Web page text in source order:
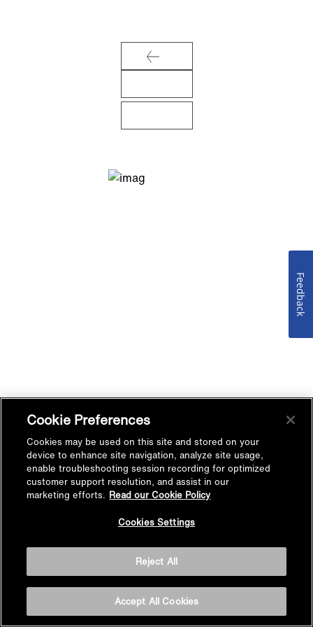
Cookie Preferences
Cookies may be used on this site and stored on your
device to enhance site navigation, analyze site usage,
enable troubleshooting session recording for optimized
customer support resolution, and assist in our
marketing efforts. Read our Cookie Policy
Cookies Settings
Reject All
Accept All Cookies
Feedback